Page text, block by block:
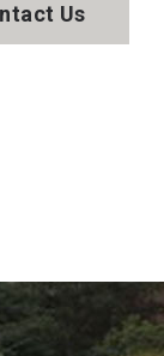
Us